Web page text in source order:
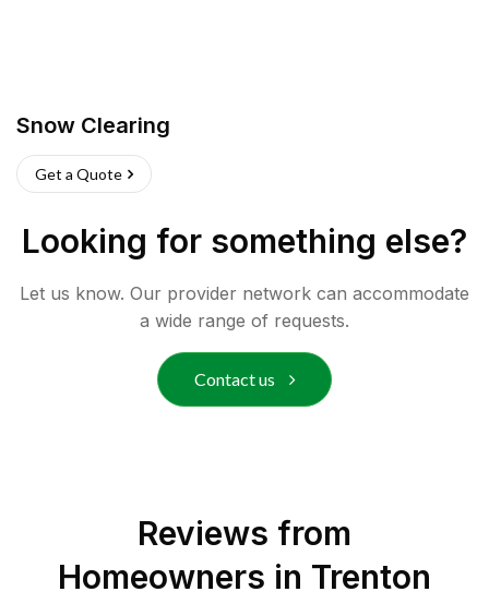
Snow Clearing
Get a Quote
Looking for something else?
Let us know. Our provider network can accommodate
a wide range of requests.
Contact us
Reviews from
Homeowners in Trenton